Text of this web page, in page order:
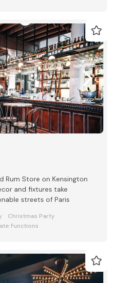
Rum Store on Kensington
and fixtures take
streets of Paris
Christmas Party
Functions